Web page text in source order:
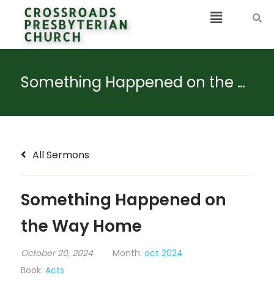
CROSSROADS
PRESBYTERIAN
CHURCH
Something Happened on the Way Home
All Sermons
Something Happened on
the Way Home
October 20, 2024 Month: oct 2024
Book: Acts